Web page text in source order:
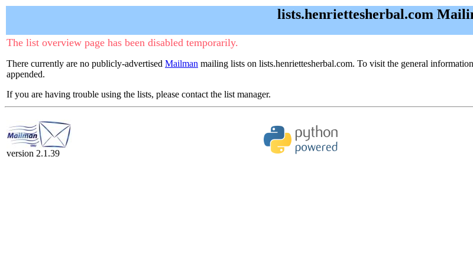
lists.henriettesherbal.com
The list overview page has been disabled temporarily.
There currently are no publicly-advertised Mailman mailing lists on lists.henriettesherbal.com. To visit the general
appended.
If you are having trouble using the lists, please contact the list manager.
version 2.1.39